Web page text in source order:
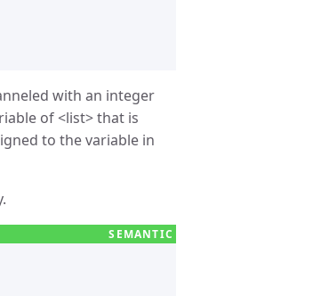
with an integer
of list that is
to the variable in